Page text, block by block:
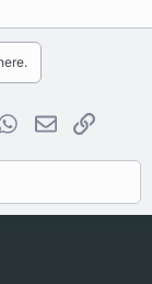
WhatsApp
EmailLink